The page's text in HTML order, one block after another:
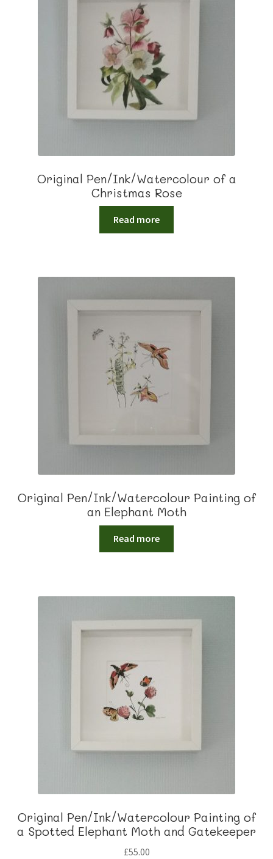
Original Pen/Ink/Watercolour of a
Christmas Rose
Read more
Original Pen/Ink/Watercolour Painting of
an Elephant Moth
Read more
Original Pen/Ink/Watercolour Painting of
a Spotted Elephant Moth and Gatekeeper
£55.00